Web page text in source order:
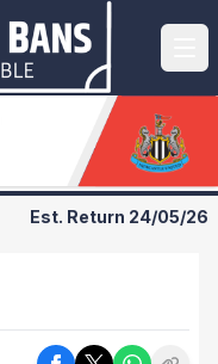
Est. Return 24/05/26